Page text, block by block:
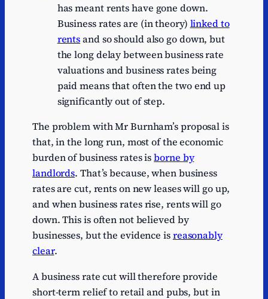
28/29
1
29/30
1.1
30/31
has meant rents have gone down.
Business rates are (in theory) linked to
rentsand so should also go down, but
the long delay between business rate
valuations and business rates being
paid means that often the two end up
significantly out of step.
The problem with Mr Burnham’s proposal is
that, in the long run, most of the economic
burden of business rates isborne by
landlords. That’s because, when business
rates are cut, rents on new leases will go up,
and when business rates rise, rents will go
down. This is often not believed by
businesses, but the evidence isreasonably
clear.
A business rate cut will therefore provide
short-term relief to retail and pubs, but in